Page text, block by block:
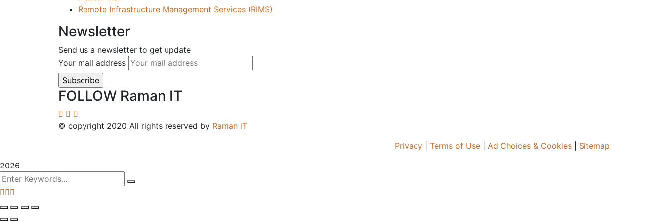
Remote Infrastructure Management Services (RIMS)
Newsletter
Send us a newsletter to get update
Your mail address
FOLLOW Raman IT
© copyright 2020 All rights reserved by Raman iT
Privacy
Terms of Use Ad Choices & Cookies
Sitemap
2026